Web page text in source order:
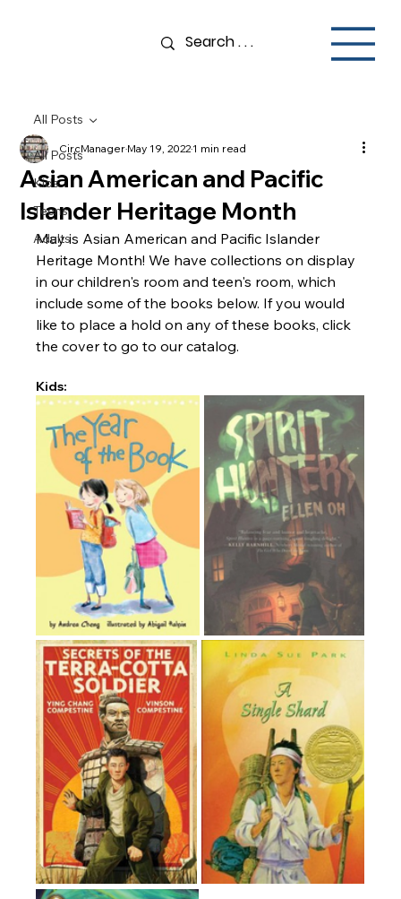
All Posts
Kids
Teens
Adults
All Posts
Asian American and Pacific
Islander Heritage Month
CircManagerMay 19, 20221 min read
May is Asian American and Pacific Islander
Heritage Month! We have collections on display
in our children's room and teen's room, which
include some of the books below. If you would
like to place a hold on any of these books, click
the cover to go to our catalog.
Kids: